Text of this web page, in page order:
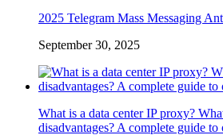
2025 Telegram Mass Messaging
September 30, 2025
What is a data center IP proxy?
disadvantages? A complete guide to